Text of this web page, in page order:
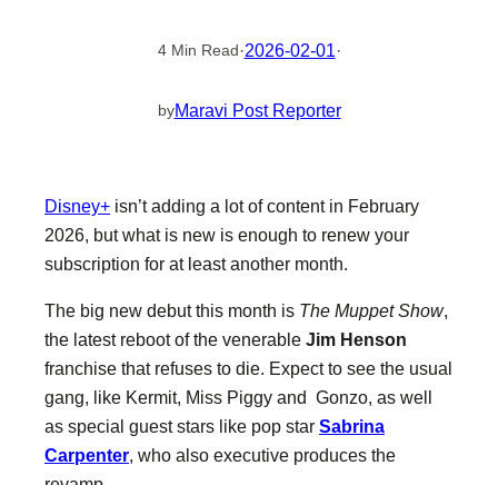
4 Min Read·2026-02-01 ·
byMaravi Post Reporter
Disney+ isn’t adding a lot of content in February
2026, but what is new is enough to renew your
subscription for at least another month.
The big new debut this month is The Muppet Show,
the latest reboot of the venerable Jim Henson
franchise that refuses to die. Expect to see the usual
gang, like Kermit, Miss Piggy and Gonzo, as well
as special guest stars like pop star Sabrina
Carpenter, who also executive produces the